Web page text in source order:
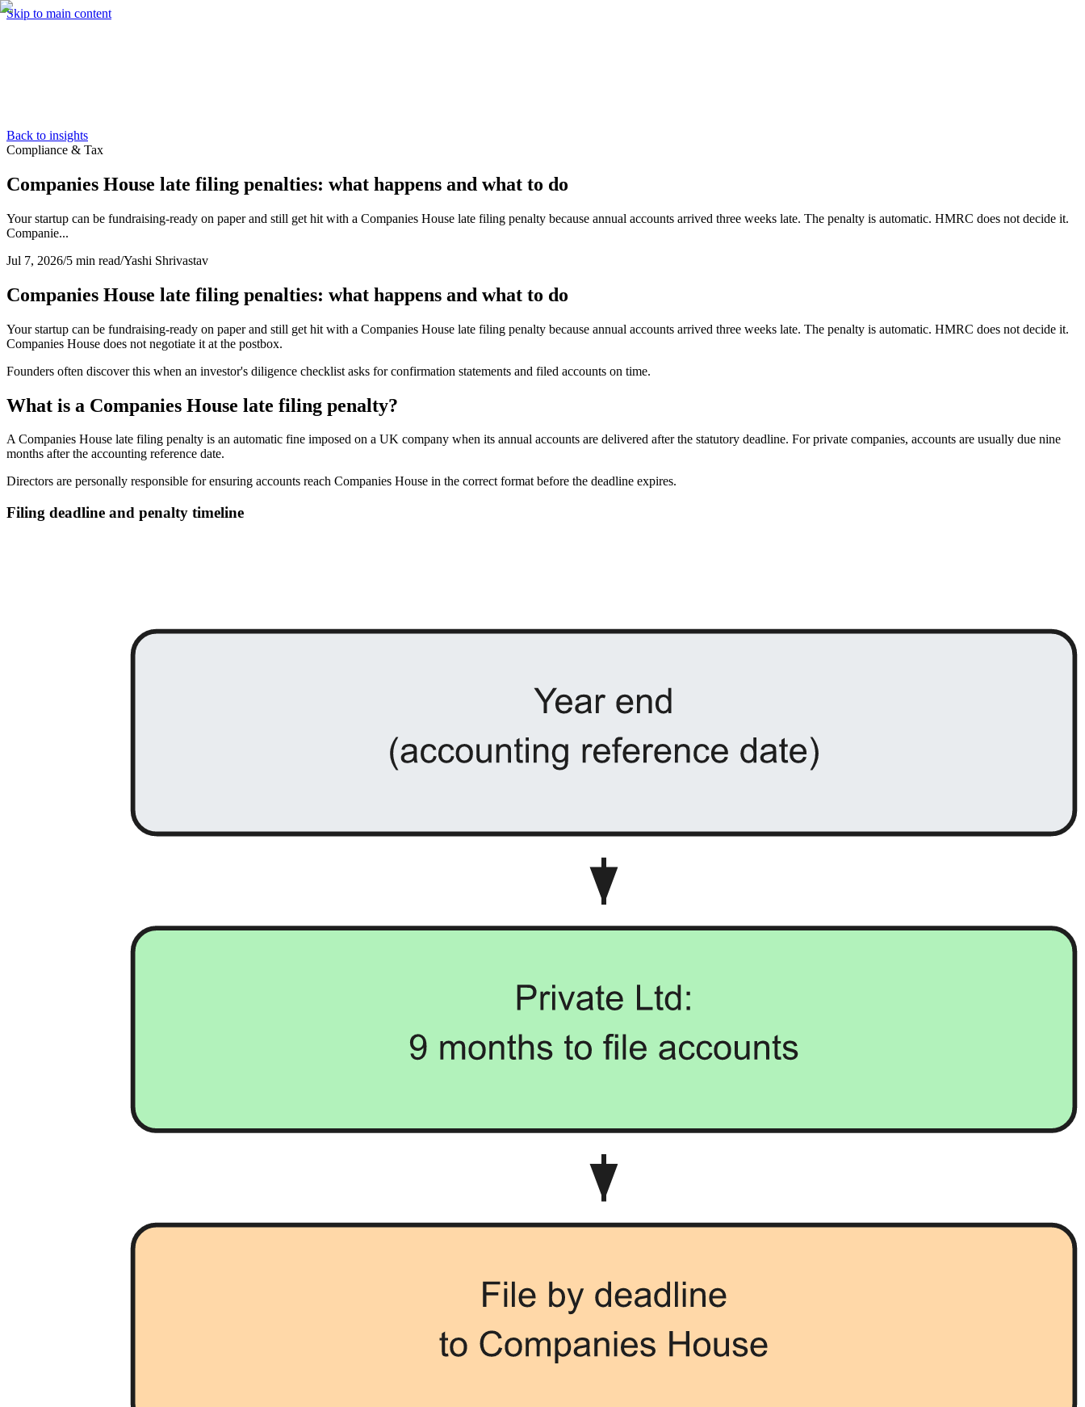
Skip to main content
Back to insights
Compliance & Tax
Companies House late filing penalties: what happens and what to do
Your startup can be fundraising-ready on paper and still get hit with a Companies House late filing penalty because annual accounts arrived three weeks late. The penalty is automatic. HMRC does not decide it.
Companie...
Jul 7, 2026/5 min read/Yashi Shrivastav
Companies House late filing penalties: what happens and what to do
Your startup can be fundraising-ready on paper and still get hit with a Companies House late filing penalty because annual accounts arrived three weeks late. The penalty is automatic. HMRC does not decide it.
Companies House does not negotiate it at the postbox.
Founders often discover this when an investor's diligence checklist asks for confirmation statements and filed accounts on time.
What is a Companies House late filing penalty?
A Companies House late filing penalty is an automatic fine imposed on a UK company when its annual accounts are delivered after the statutory deadline. For private companies, accounts are usually due nine
months after the accounting reference date.
Directors are personally responsible for ensuring accounts reach Companies House in the correct format before the deadline expires.
Filing deadline and penalty timeline